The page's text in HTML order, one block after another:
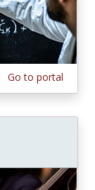
Go to portal